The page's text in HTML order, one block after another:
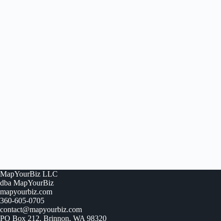
MapYourBiz LLC
dba MapYourBiz
mapyourbiz.com
360-605-0705
contact@mapyourbiz.com
PO Box 212, Brinnon, WA 98320